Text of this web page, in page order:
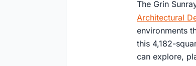
The Grin
Architectural
environments
this 4,182-
can explore,